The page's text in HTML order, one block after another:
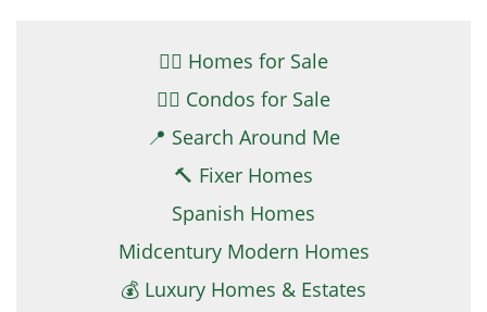
👉🏼 Homes for Sale
👉🏻 Condos for Sale
📍 Search Around Me
🔨 Fixer Homes
Spanish Homes
Midcentury Modern Homes
💰 Luxury Homes & Estates